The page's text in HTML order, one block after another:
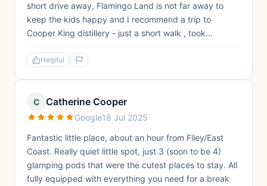
short drive away, Flamingo Land is not far away to
keep the kids happy and I recommend a trip to
Cooper King distillery - just a short walk , took...
Helpful
C Catherine Cooper
Google18 Jul 2025
Fantastic little place, about an hour from Filey/East
Coast. Really quiet little spot, just 3 (soon to be 4)
glamping pods that were the cutest places to stay. All
fully equipped with everything you need for a break